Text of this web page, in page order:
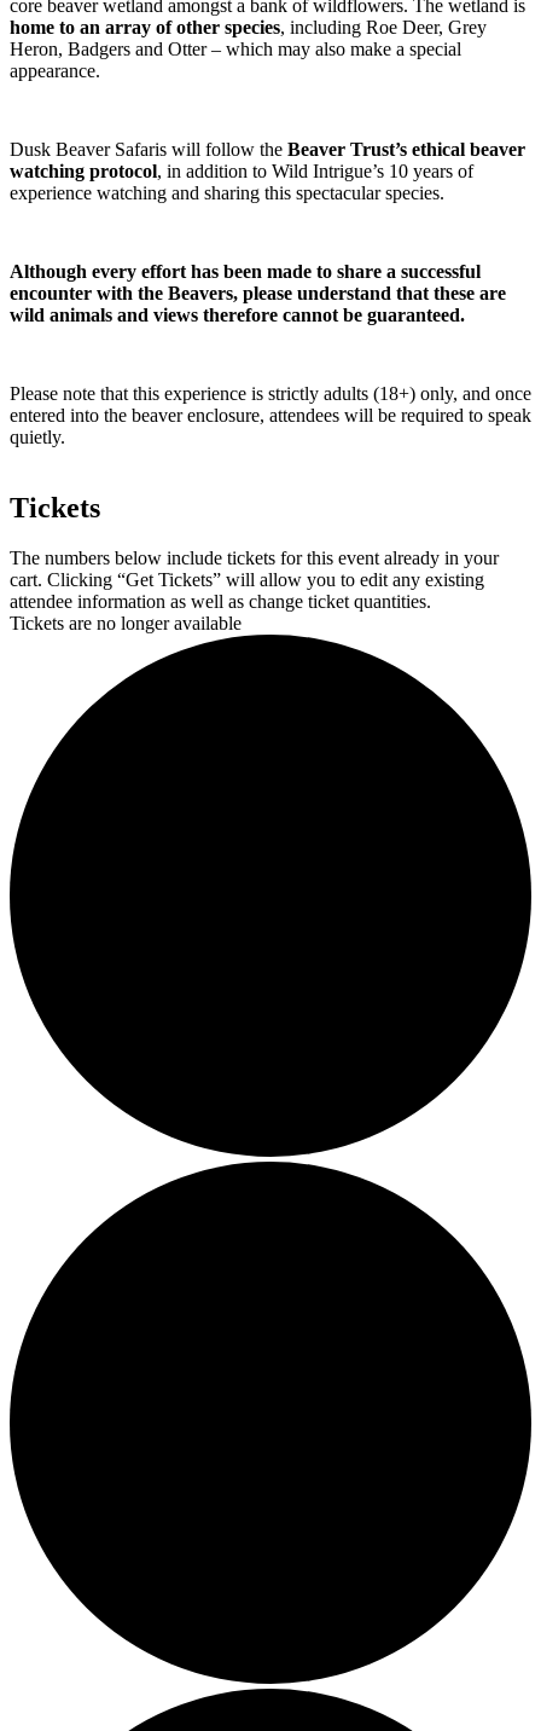
core beaver wetland amongst a bank of wildflowers. The wetland is
home to an array of other species, including Roe Deer, Grey
Heron, Badgers and Otter – which may also make a special
appearance.
Dusk Beaver Safaris will follow the Beaver Trust’s ethical beaver
watching protocol, in addition to Wild Intrigue’s 10 years of
experience watching and sharing this spectacular species.
Although every effort has been made to share a successful
encounter with the Beavers, please understand that these are
wild animals and views therefore cannot be guaranteed.
Please note that this experience is strictly adults (18+) only, and once
entered into the beaver enclosure, attendees will be required to speak
quietly.
Tickets
The numbers below include tickets for this event already in your
cart. Clicking “Get Tickets” will allow you to edit any existing
attendee information as well as change ticket quantities.
Tickets are no longer available